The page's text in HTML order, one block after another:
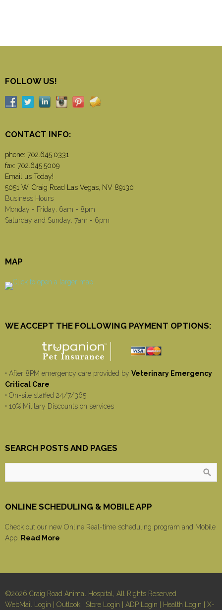
FOLLOW US!
CONTACT INFO:
phone: 702.645.0331
fax: 702.645.5009
Email us Today!
5051 W. Craig Road Las Vegas, NV 89130
Business Hours
Monday - Friday: 6am - 8pm
Saturday and Sunday: 7am - 6pm
MAP
WE ACCEPT THE FOLLOWING PAYMENT OPTIONS:
• After 8PM emergency care provided by Veterinary Emergency
Critical Care
• On-site staffed 24/7/365
• 10% Military Discounts on services
SEARCH POSTS AND PAGES
ONLINE SCHEDULING & MOBILE APP
Check out our new Online Real-time scheduling program and Mobile
App.
Read More
©2026 Craig Road Animal Hospital, All Rights Reserved
WebMail Login
Outlook Store Login ADP Login Health Login X-